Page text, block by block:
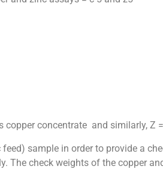
copper concentrate and similarly,
sample in order to provide a
The check weights of the copper